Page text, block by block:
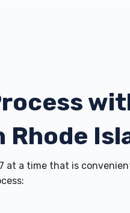
Rhode
a time that is